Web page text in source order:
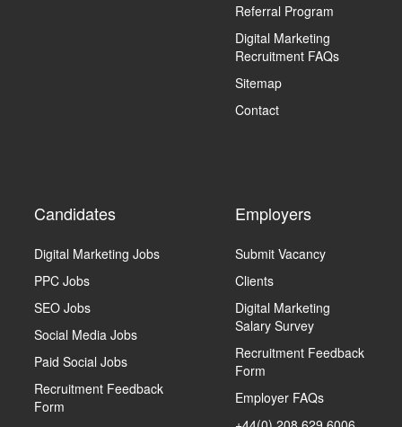
Referral Program
Digital Marketing
Recruitment FAQs
Sitemap
Contact
Candidates
Digital Marketing Jobs
PPC Jobs
SEO Jobs
Social Media Jobs
Paid Social Jobs
Recruitment Feedback
Form
Employers
Submit Vacancy
Clients
Digital Marketing
Salary Survey
Recruitment Feedback
Form
Employer FAQs